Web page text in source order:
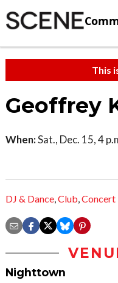
This
Geoffrey
When:Sat., Dec. 15, 4
DJ & Dance,Club,Concert
Nighttown